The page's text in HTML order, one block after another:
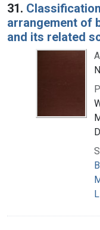
31.
arrangement of
and its related